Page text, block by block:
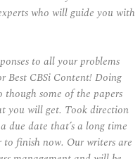
who will guide you with
to all your problems
Best CBSi Content! Doing
though some of the papers
you will get. Took direction
due date that’s a long time
to finish now. Our writers are